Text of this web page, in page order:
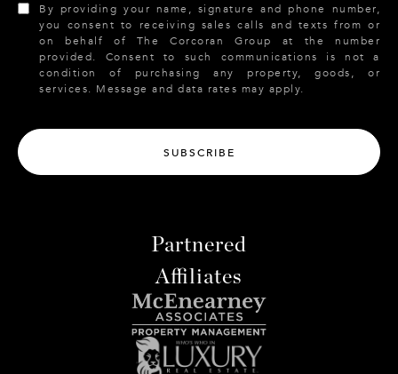
By providing your name, signature and phone number,
you consent to receiving sales calls and texts from or
on behalf of The Corcoran Group at the number
provided. Consent to such communications is not a
condition of purchasing any property, goods, or
services. Message and data rates may apply.
SUBSCRIBE
Partnered
Affiliates